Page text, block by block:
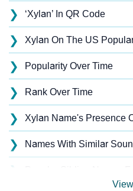
❯ ‘Xylan’ In QR Code
❯ Xylan On The US
❯ Popularity Over Time
❯ Rank Over Time
❯ Xylan Name's Presence
❯ Names With Similar
❯
View